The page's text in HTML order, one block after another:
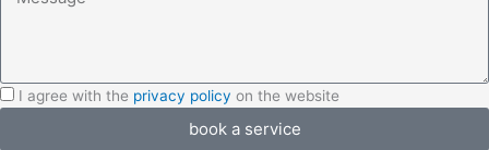
I
I agree with the privacy policy on the website
book a service